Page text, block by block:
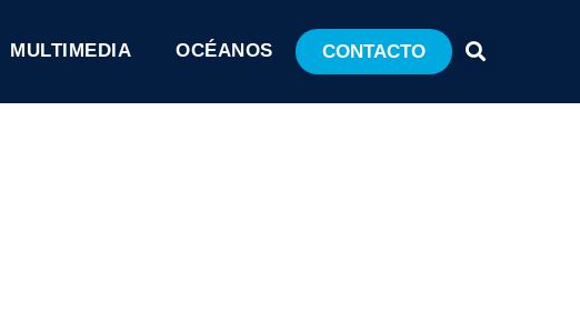
MULTIMEDIA OCÉANOS CONTACTO